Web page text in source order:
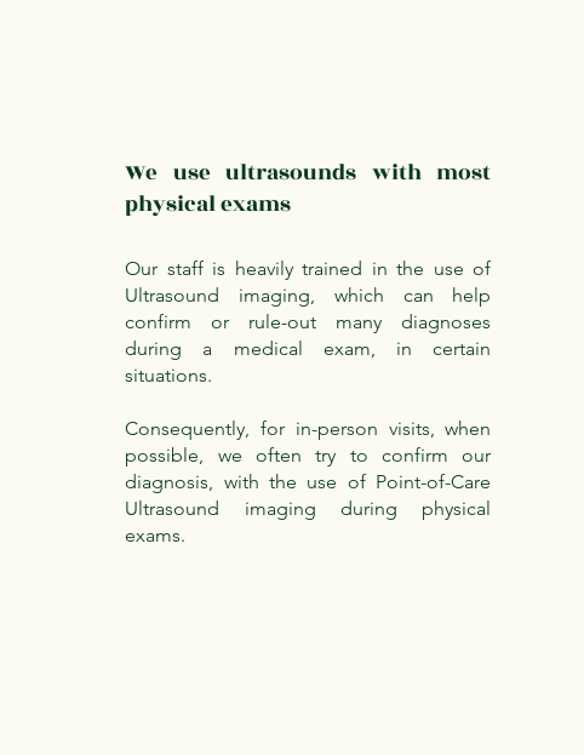
We use ultrasounds with most
physical exams
Our staff is heavily trained in the use of
Ultrasound imaging, which can help
confirm or rule-out many diagnoses
during a medical exam, in certain
situations.
Consequently, for in-person visits, when
possible, we often try to confirm our
diagnosis, with the use of Point-of-Care
Ultrasound imaging during physical
exams.